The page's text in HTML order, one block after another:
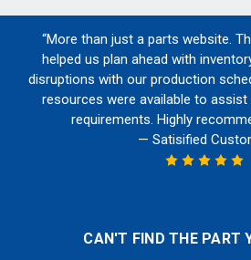
“More than just a parts website.
helped us plan ahead with
disruptions with our production
resources were available to
requirements. Highly
— Satisified
CAN'T FIND THE PART